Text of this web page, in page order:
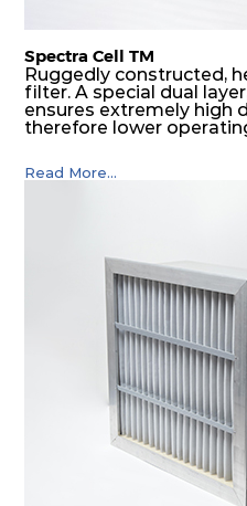
Spectra Cell TM
Ruggedly constructed,
filter. A special dual
ensures extremely high
therefore lower
Read More...